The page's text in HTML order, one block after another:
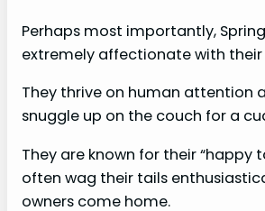
Perhaps most importantly,
extremely affectionate with their
They thrive on human attention
snuggle up on the couch for a
They are known for their “happy
often wag their tails
owners come home.